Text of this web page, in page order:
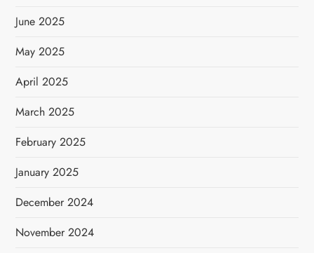
June 2025
May 2025
April 2025
March 2025
February 2025
January 2025
December 2024
November 2024